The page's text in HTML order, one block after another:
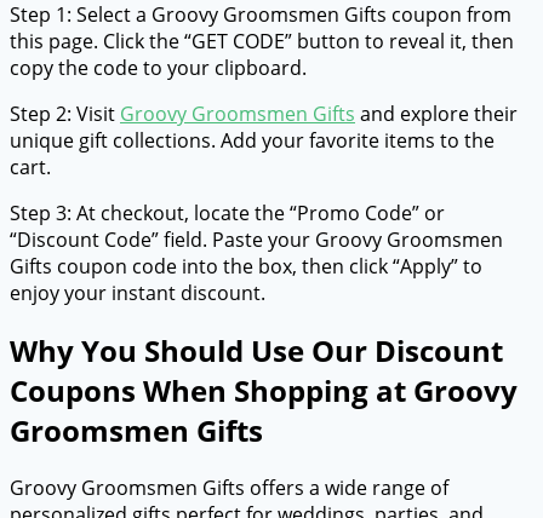
Step 1: Select a Groovy Groomsmen Gifts coupon from
this page. Click the “GET CODE” button to reveal it, then
copy the code to your clipboard.
Step 2: Visit Groovy Groomsmen Gifts and explore their
unique gift collections. Add your favorite items to the
cart.
Step 3: At checkout, locate the “Promo Code” or
“Discount Code” field. Paste your Groovy Groomsmen
Gifts coupon code into the box, then click “Apply” to
enjoy your instant discount.
Why You Should Use Our Discount
Coupons When Shopping at Groovy
Groomsmen Gifts
Groovy Groomsmen Gifts offers a wide range of